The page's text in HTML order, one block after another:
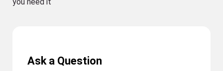
Ask a Question